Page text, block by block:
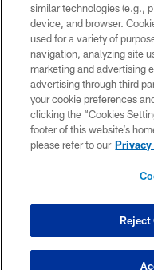
© 2026
similar technologies (e.g.,
device, and browser.
used for a variety of
navigation, analyzing site
marketing and advertising
advertising through third
your cookie preferences
clicking the “Cookies
footer of this website’s
please refer to our
Reject